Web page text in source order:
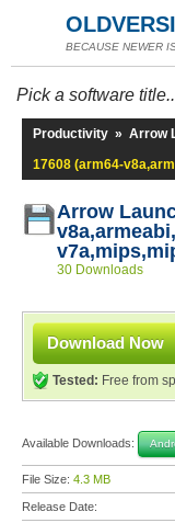
BECAUSE NEWER
Pick a software
Productivity » Arrow
17608 (arm64-
Arrow
30 Downloads
Download Now
Tested: Free from
Available Downloads:
File Size: 4.3 MB
Release Date: